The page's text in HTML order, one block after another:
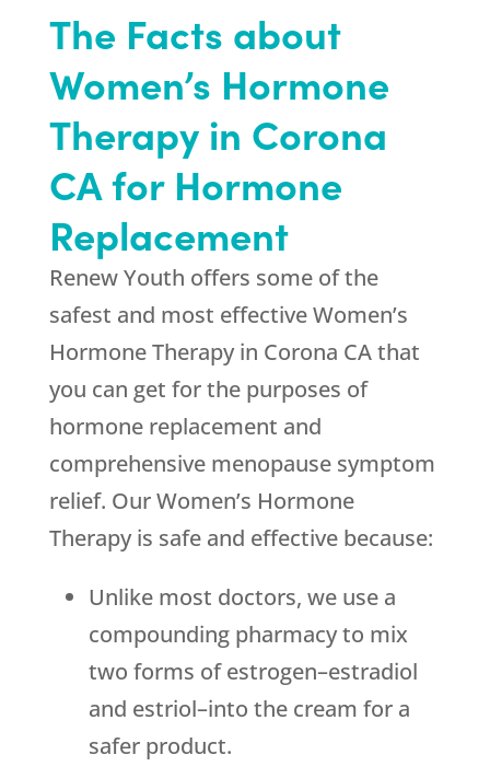
The Facts about
Women’s Hormone
Therapy in Corona
CA for Hormone
Replacement
Renew Youth offers some of the
safest and most effective Women’s
Hormone Therapy in Corona CA that
you can get for the purposes of
hormone replacement and
comprehensive menopause symptom
relief. Our Women’s Hormone
Therapy is safe and effective because:
Unlike most doctors, we use a
compounding pharmacy to mix
two forms of estrogen–estradiol
and estriol–into the cream for a
safer product.